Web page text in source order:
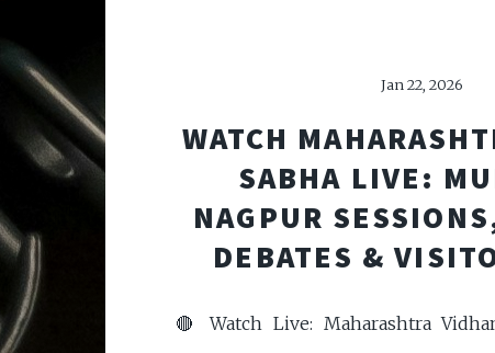
Jan 22, 2026
WATCH
SABHA LIVE:
NAGPUR
DEBATES &
🔴 Watch Live: Maharashtra